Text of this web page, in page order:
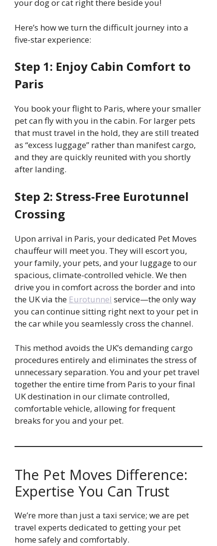
your dog or cat right there beside you!
Here’s how we turn the difficult journey into a
five-star experience:
Step 1: Enjoy Cabin Comfort to
Paris
You book your flight to Paris, where your smaller
pet can fly with you in the cabin. For larger pets
that must travel in the hold, they are still treated
as “excess luggage” rather than manifest cargo,
and they are quickly reunited with you shortly
after landing.
Step 2: Stress-Free Eurotunnel
Crossing
Upon arrival in Paris, your dedicated Pet Moves
chauffeur will meet you. They will escort you,
your family, your pets, and your luggage to our
spacious, climate-controlled vehicle. We then
drive you in comfort across the border and into
the UK via the Eurotunnel service—the only way
you can continue sitting right next to your pet in
the car while you seamlessly cross the channel.
This method avoids the UK’s demanding cargo
procedures entirely and eliminates the stress of
unnecessary separation. You and your pet travel
together the entire time from Paris to your final
UK destination in our climate controlled,
comfortable vehicle, allowing for frequent
breaks for you and your pet.
The Pet Moves Difference:
Expertise You Can Trust
We’re more than just a taxi service; we are pet
travel experts dedicated to getting your pet
home safely and comfortably.